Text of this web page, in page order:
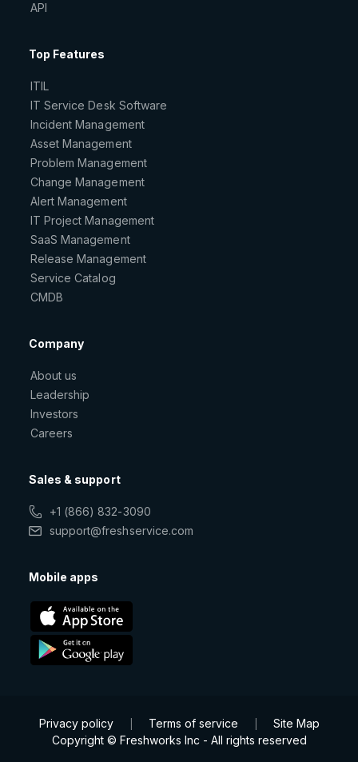
API
Top Features
ITIL
IT Service Desk Software
Incident Management
Asset Management
Problem Management
Change Management
Alert Management
IT Project Management
SaaS Management
Release Management
Service Catalog
CMDB
Company
About us
Leadership
Investors
Careers
Sales & support
+1 (866) 832-3090
support@freshservice.com
Mobile apps
Privacy policy Terms of service
Site Map
Copyright © Freshworks Inc - All rights reserved